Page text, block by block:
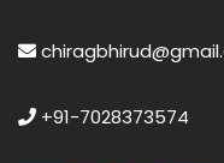
+91-7028373574